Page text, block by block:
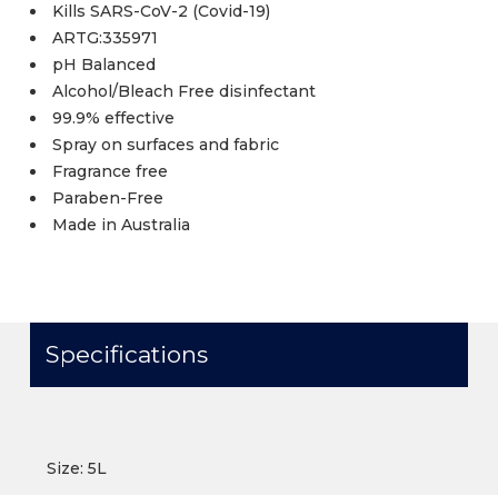
Kills SARS-CoV-2 (Covid-19)
ARTG:335971
pH Balanced
Alcohol/Bleach Free disinfectant
99.9% effective
Spray on surfaces and fabric
Fragrance free
Paraben-Free
Made in Australia
Specifications
Size: 5L